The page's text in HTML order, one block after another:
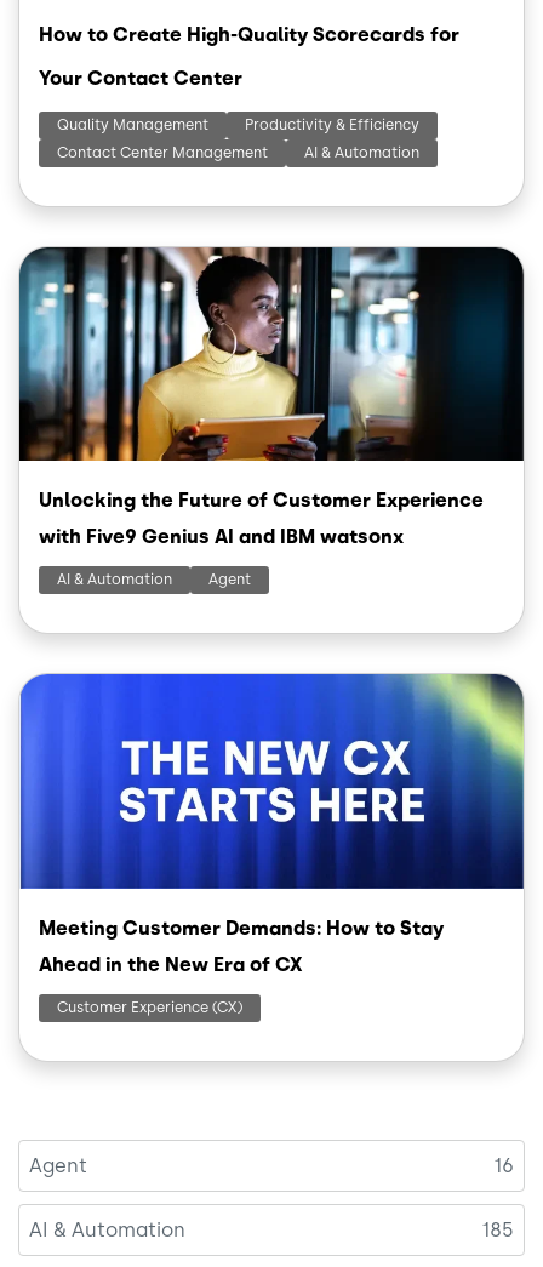
How to Create High-Quality Scorecards for
Your Contact Center
Quality Management
Productivity & Efficiency
Contact Center Management
AI & Automation
Image
Unlocking the Future of Customer Experience
with Five9 Genius AI and IBM watsonx
AI & Automation Agent
Image
Meeting Customer Demands: How to Stay
Ahead in the New Era of CX
Customer Experience (CX)
Agent 16
AI & Automation 185